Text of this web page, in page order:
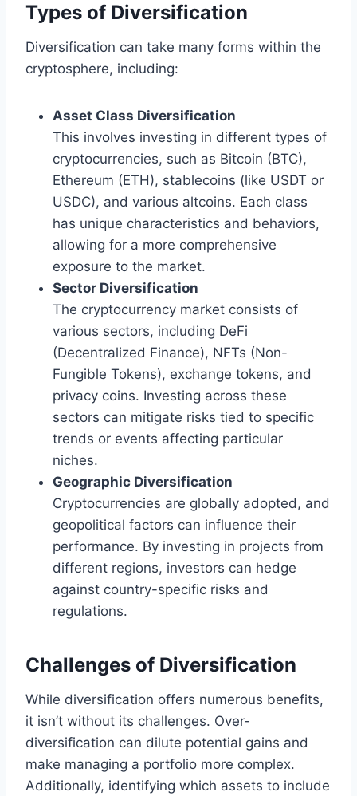
Types of Diversification
Diversification can take many forms within the
cryptosphere, including:
Asset Class Diversification
This involves investing in different types of
cryptocurrencies, such as Bitcoin (BTC),
Ethereum (ETH), stablecoins (like USDT or
USDC), and various altcoins. Each class
has unique characteristics and behaviors,
allowing for a more comprehensive
exposure to the market.
Sector Diversification
The cryptocurrency market consists of
various sectors, including DeFi
(Decentralized Finance), NFTs (Non-
Fungible Tokens), exchange tokens, and
privacy coins. Investing across these
sectors can mitigate risks tied to specific
trends or events affecting particular
niches.
Geographic Diversification
Cryptocurrencies are globally adopted, and
geopolitical factors can influence their
performance. By investing in projects from
different regions, investors can hedge
against country-specific risks and
regulations.
Challenges of Diversification
While diversification offers numerous benefits,
it isn’t without its challenges. Over-
diversification can dilute potential gains and
make managing a portfolio more complex.
Additionally, identifying which assets to include